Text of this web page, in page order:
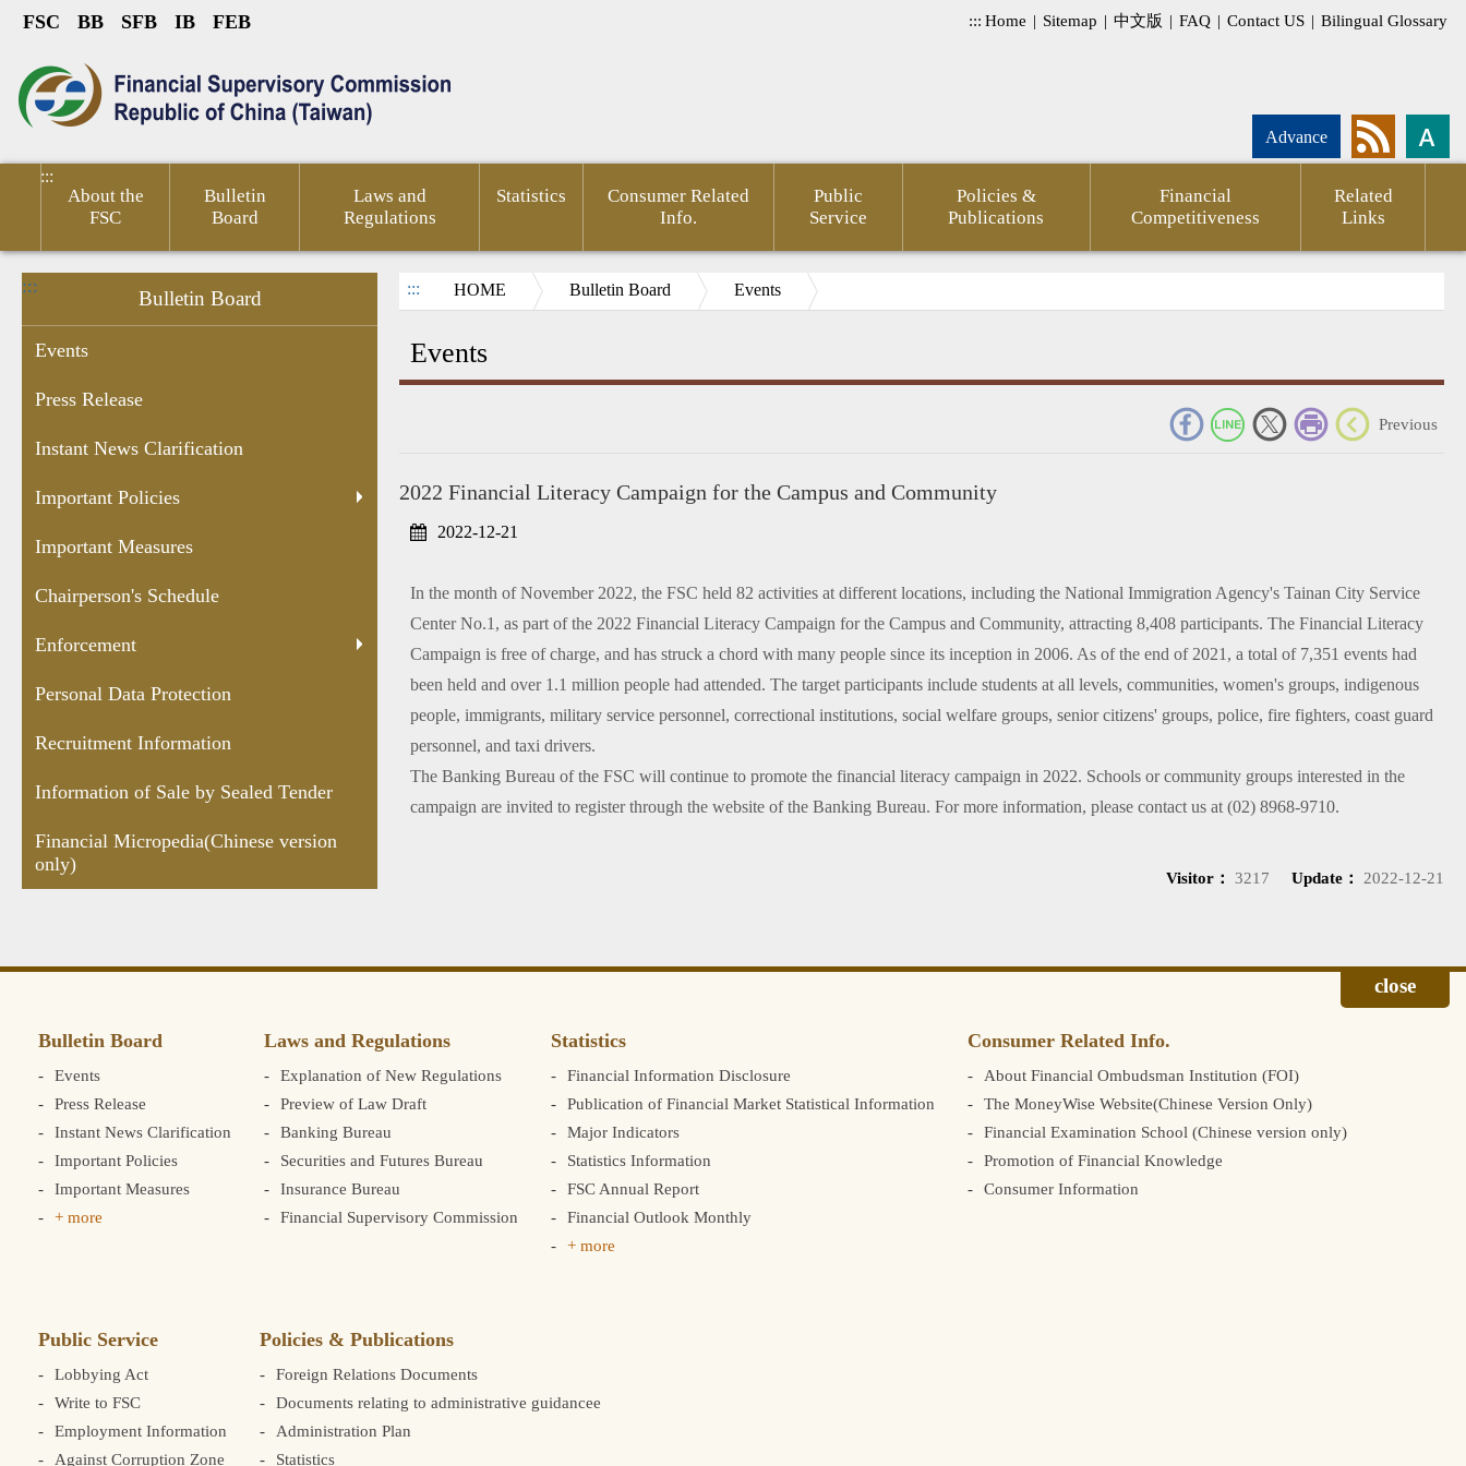
FSC BB SFB IB FEB ::: Home | Sitemap | 中文版 | FAQ | Contact US | Bilingual Glossary
Advance
:::
About the
FSC
Bulletin
Board
Laws and
Regulations
Statistics
Consumer Related
Info.
Public
Service
Policies &
Publications
Financial
Competitiveness
Related
Links
:::
Bulletin Board
Events
Press Release
Instant News Clarification
Important Policies
Important Measures
Chairperson's Schedule
Enforcement
Personal Data Protection
Recruitment Information
Information of Sale by Sealed Tender
Financial Micropedia(Chinese version
only)
::: HOME Bulletin Board Events
Events
Previous
2022 Financial Literacy Campaign for the Campus and Community
2022-12-21
In the month of November 2022, the FSC held 82 activities at different locations, including the National Immigration Agency's Tainan City Service
Center No.1, as part of the 2022 Financial Literacy Campaign for the Campus and Community, attracting 8,408 participants. The Financial Literacy
Campaign is free of charge, and has struck a chord with many people since its inception in 2006. As of the end of 2021, a total of 7,351 events had
been held and over 1.1 million people had attended. The target participants include students at all levels, communities, women's groups, indigenous
people, immigrants, military service personnel, correctional institutions, social welfare groups, senior citizens' groups, police, fire fighters, coast guard
personnel, and taxi drivers.
The Banking Bureau of the FSC will continue to promote the financial literacy campaign in 2022. Schools or community groups interested in the
campaign are invited to register through the website of the Banking Bureau. For more information, please contact us at (02) 8968-9710.
Visitor： 3217 Update： 2022-12-21
Bulletin Board
Events
Press Release
Instant News Clarification
Important Policies
Important Measures
+ more
Laws and Regulations
Explanation of New Regulations
Preview of Law Draft
Banking Bureau
Securities and Futures Bureau
Insurance Bureau
Financial Supervisory Commission
Statistics
Financial Information Disclosure
Publication of Financial Market Statistical Information
Major Indicators
Statistics Information
FSC Annual Report
Financial Outlook Monthly
+ more
Consumer Related Info.
About Financial Ombudsman Institution (FOI)
The MoneyWise Website(Chinese Version Only)
Financial Examination School (Chinese version only)
Promotion of Financial Knowledge
Consumer Information
Public Service
Lobbying Act
Write to FSC
Employment Information
Against Corruption Zone
Policies & Publications
Foreign Relations Documents
Documents relating to administrative guidancee
Administration Plan
Statistics
Public
Service
Policies &
Publications
Financial
Competitiveness
Related
Links
Chairperson's
Enforcement
Personal
Sealed
version only)